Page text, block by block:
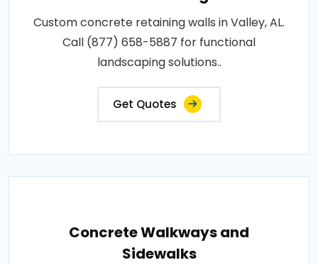
Custom concrete retaining walls in Valley, AL.
Call (877) 658-5887 for functional
landscaping solutions..
Get Quotes
Concrete Walkways and
Sidewalks